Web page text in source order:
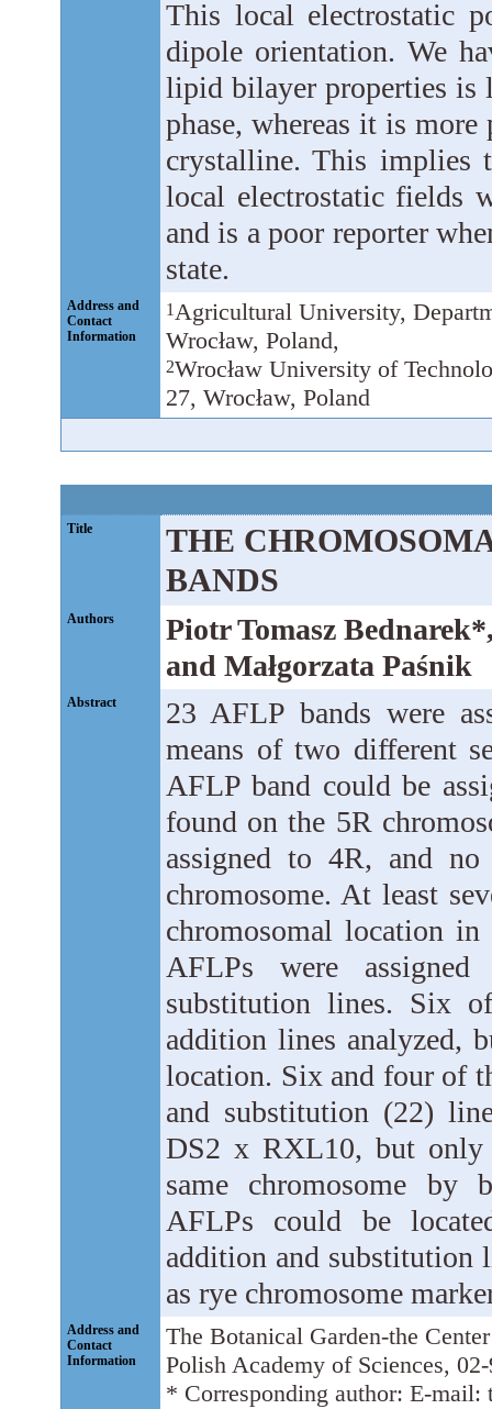
This local electrostatic
dipole orientation. We
lipid bilayer properties
phase, whereas it is
crystalline. This implies
local electrostatic fields
and is a poor reporter
state.
Address and
Contact
Information
1Agricultural University,
Wrocław, Poland,
2Wrocław University of
27, Wrocław, Poland
Title
THE
BANDS
Authors
Piotr Tomasz
and Małgorzata Paśnik
Abstract
23 AFLP bands were
means of two different
AFLP band could be
found on the 5R
assigned to 4R, and
chromosome. At least
chromosomal location
AFLPs were
substitution lines. Six
addition lines analyzed,
location. Six and four of
and substitution (22)
DS2 x RXL10, but only
same chromosome by
AFLPs could be
addition and substitution
as rye chromosome
Address and
Contact
Information
The Botanical Garden-the
Polish Academy of Sciences,
* Corresponding author: E-mail: